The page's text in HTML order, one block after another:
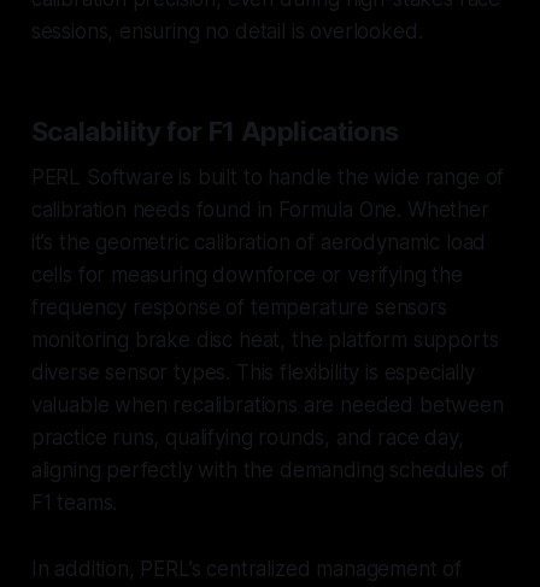
sessions, ensuring no detail is overlooked.
Scalability for F1 Applications
PERL Software is built to handle the wide range of
calibration needs found in Formula One. Whether
it’s the geometric calibration of aerodynamic load
cells for measuring downforce or verifying the
frequency response of temperature sensors
monitoring brake disc heat, the platform supports
diverse sensor types. This flexibility is especially
valuable when recalibrations are needed between
practice runs, qualifying rounds, and race day,
aligning perfectly with the demanding schedules of
F1 teams.
In addition, PERL’s centralized management of